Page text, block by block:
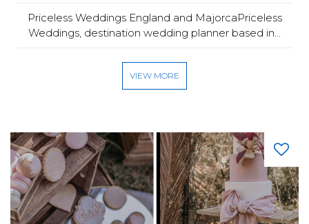
Priceless Weddings England and MajorcaPriceless
Weddings, destination wedding planner based in...
VIEW MORE